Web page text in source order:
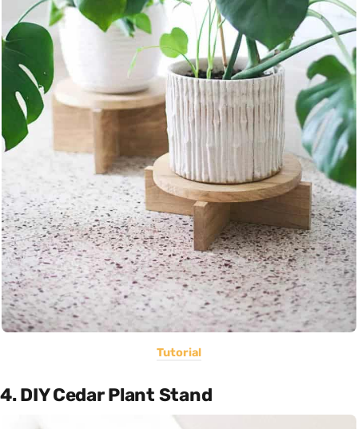
Tutorial
4. DIY Cedar Plant Stand